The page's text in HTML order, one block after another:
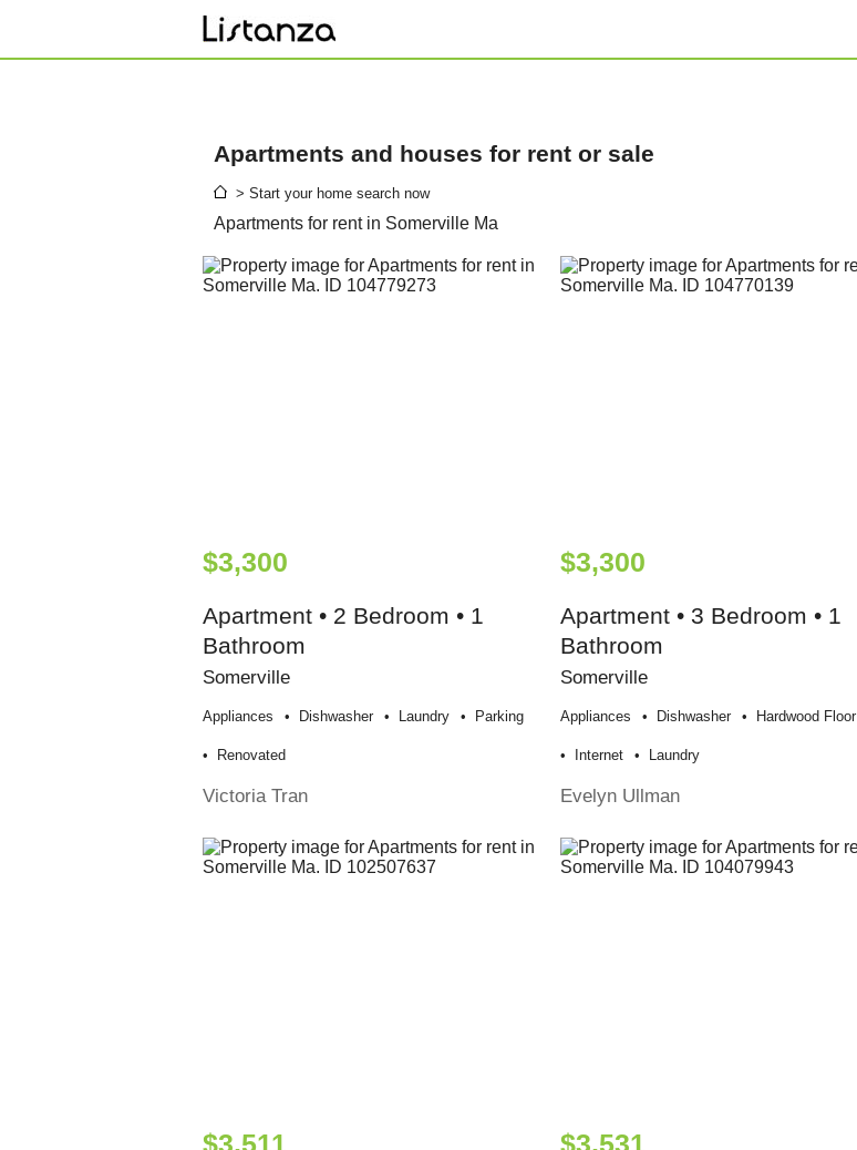
Apartments and houses for rent or sale
> Start your home search now
Apartments for rent in Somerville Ma
$3,300
Apartment • 2 Bedroom • 1
Bathroom
Somerville
Appliances Dishwasher Laundry Parking
Renovated
Victoria Tran
$3,300
Apartment • 3 Bedroom • 1
Bathroom
Somerville
Appliances Dishwasher Hardwood Floor
Internet Laundry
Evelyn Ullman
$3,511 $3,531